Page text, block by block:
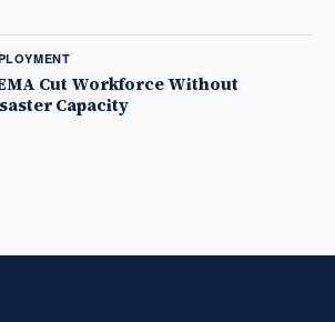
Cut Workforce Without
Capacity